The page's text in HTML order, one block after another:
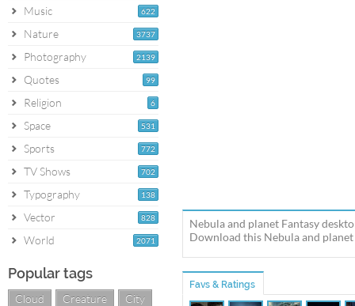
622
Music
3737
Nature
2139
Photography
99
Quotes
6
Religion
531
Space
772
Sports
702
TV Shows
138
Typography
828
Vector
2071
World
Popular tags
Cloud Creature
City
Nebula and planet Fantasy
Download this Nebula and
Favs & Ratings